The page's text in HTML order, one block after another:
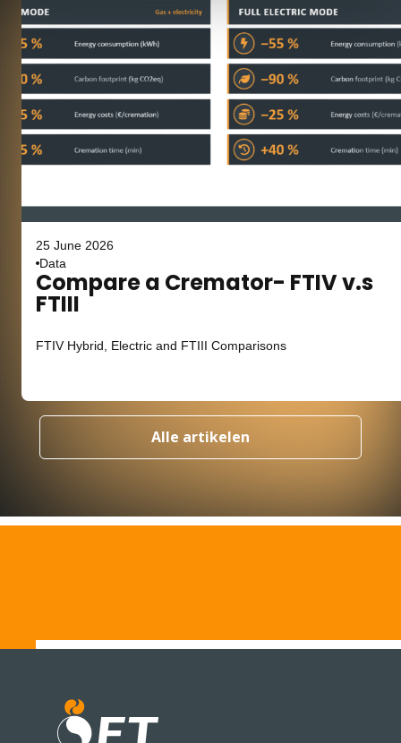
25 June 2026
Data
Compare a Cremator- FTIV v.s
FTIII
FTIV Hybrid, Electric and FTIII Comparisons
Alle artikelen